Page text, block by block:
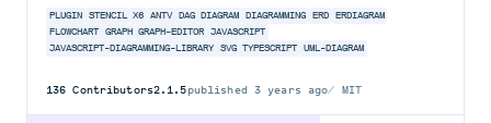
PLUGIN STENCIL X6 ANTV DAG DIAGRAM DIAGRAMMING ERD
ERDIAGRAM
FLOWCHART
GRAPH GRAPH-EDITOR JAVASCRIPT
JAVASCRIPT-DIAGRAMMING-LIBRARY
SVG TYPESCRIPT UML-DIAGRAM
136 Contributors2.1.5published 3 years ago MIT